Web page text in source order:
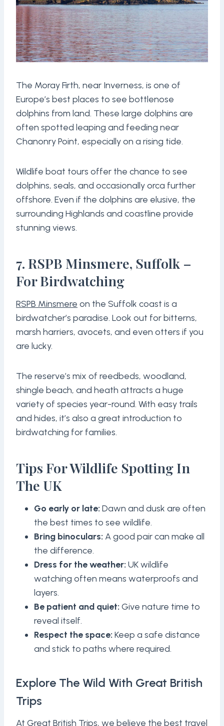
The Moray Firth, near Inverness, is one of
Europe’s best places to see bottlenose
dolphins from land. These large dolphins are
often spotted leaping and feeding near
Chanonry Point, especially on a rising tide.
Wildlife boat tours offer the chance to see
dolphins, seals, and occasionally orca further
offshore. Even if the dolphins are elusive, the
surrounding Highlands and coastline provide
stunning views.
7. RSPB Minsmere, Suffolk –
For Birdwatching
RSPB Minsmere on the Suffolk coast is a
birdwatcher’s paradise. Look out for bitterns,
marsh harriers, avocets, and even otters if you
are lucky.
The reserve’s mix of reedbeds, woodland,
shingle beach, and heath attracts a huge
variety of species year-round. With easy trails
and hides, it’s also a great introduction to
birdwatching for families.
Tips For Wildlife Spotting In
The UK
Go early or late: Dawn and dusk are often
the best times to see wildlife.
Bring binoculars: A good pair can make all
the difference.
Dress for the weather: UK wildlife
watching often means waterproofs and
layers.
Be patient and quiet: Give nature time to
reveal itself.
Respect the space: Keep a safe distance
and stick to paths where required.
Explore The Wild With Great British
Trips
At Great British Trips, we believe the best travel